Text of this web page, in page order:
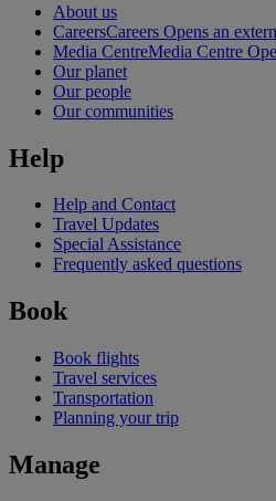
About us
CareersCareers Opens an
Media CentreMedia Centre
Our planet
Our people
Our communities
Help
Help and Contact
Travel Updates
Special Assistance
Frequently asked questions
Book
Book flights
Travel services
Transportation
Planning your trip
Manage